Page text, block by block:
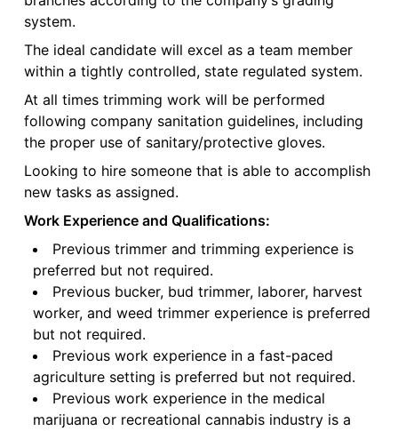
system.
The ideal candidate will excel as a team member
within a tightly controlled, state regulated system.
At all times trimming work will be performed
following company sanitation guidelines, including
the proper use of sanitary/protective gloves.
Looking to hire someone that is able to accomplish
new tasks as assigned.
Work Experience and Qualifications:
Previous trimmer and trimming experience is
preferred but not required.
Previous bucker, bud trimmer, laborer, harvest
worker, and weed trimmer experience is preferred
but not required.
Previous work experience in a fast-paced
agriculture setting is preferred but not required.
Previous work experience in the medical
marijuana or recreational cannabis industry is a